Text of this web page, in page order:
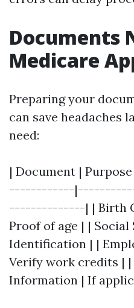
Documents
Medicare
Preparing your
can save headaches
need:
| Document |
------------
--------------| | Birth
Proof of age | |
Identification | |
Verify work credits |
Information | If